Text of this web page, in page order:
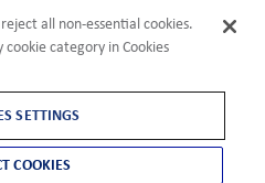
all non-essential cookies.
cookie category in Cookies
SETTINGS
COOKIES